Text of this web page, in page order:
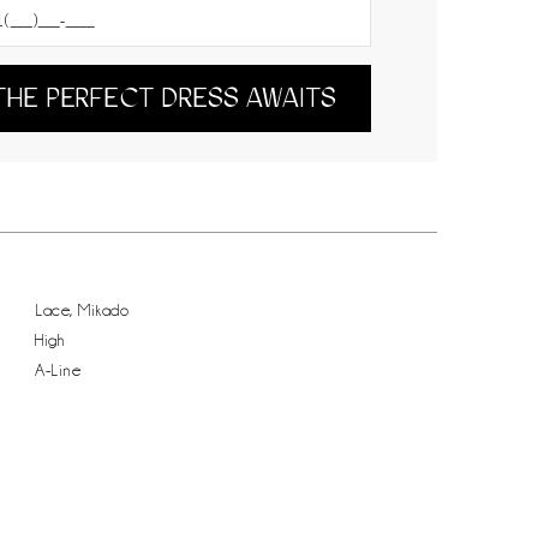
PERFECT DRESS AWAITS
Lace, Mikado
High
A-Line